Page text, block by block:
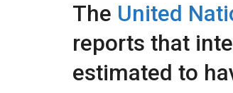
The United
reports that
estimated to